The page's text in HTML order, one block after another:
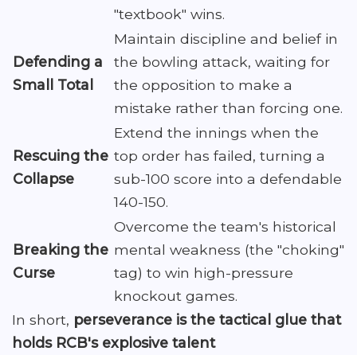
"textbook" wins.
Defending a
Small Total
Maintain discipline and belief in
the bowling attack, waiting for
the opposition to make a
mistake rather than forcing one.
Rescuing the
Collapse
Extend the innings when the
top order has failed, turning a
sub-100 score into a defendable
140-150.
Breaking the
Curse
Overcome the team's historical
mental weakness (the "choking"
tag) to win high-pressure
knockout games.
In short, perseverance is the tactical glue that
holds RCB's explosive talent